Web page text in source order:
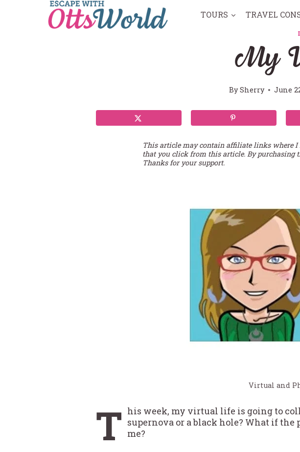
TOURS TRAVEL
My
BySherry June
This article may contain affiliate links where
that you click from this article. By purchasing
Thanks for your support.
Virtual and
T his week, my virtual life is going to
supernova or a black hole? What if
me?